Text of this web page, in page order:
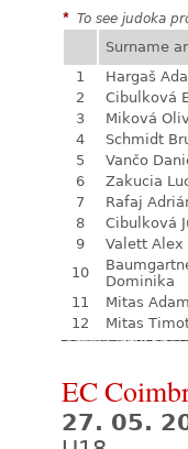
* To see judoka
Surname
1
Hargaš
2
Cibulková
3
Miková
4
Schmidt
5
Vančo
6
Zakucia
7
Rafaj
8
Cibulková
9
Valett Alex
10
Dominika
11
Mitas
12
Mitas
EC
27. 05.